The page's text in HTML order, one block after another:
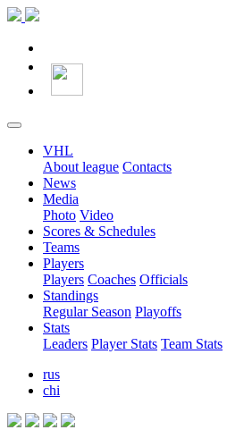
VHL
About league Contacts
News
Media
Photo Video
Scores & Schedules
Teams
Players
Players Coaches Officials
Standings
Regular Season Playoffs
Stats
Leaders Player Stats Team Stats
rus
chi